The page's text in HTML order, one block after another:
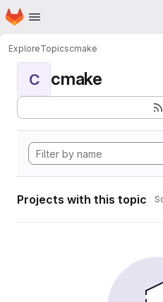
Skip to main content
Homepage
ExploreTopicscmake
C cmake
Projects with this topic